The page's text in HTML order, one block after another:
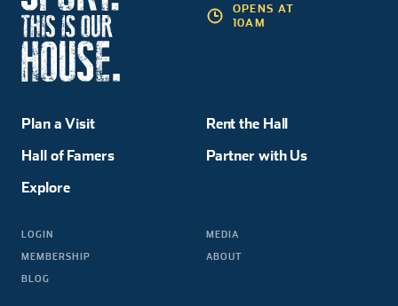
Plan a Visit
Hall of Famers
Explore
Rent the Hall
Partner with Us
LOGIN
MEMBERSHIP
BLOG
MEDIA
ABOUT
OPENS AT
10AM